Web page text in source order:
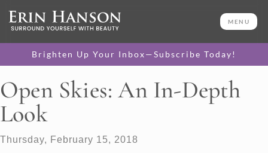
MENU
Brighten Up Your Inbox—Subscribe Today!
Open Skies: An In-Depth
Look
Thursday, February 15, 2018